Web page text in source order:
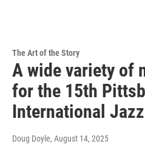
The Art of the Story
A wide variety of
for the 15th
International
Doug Doyle, August 14, 2025